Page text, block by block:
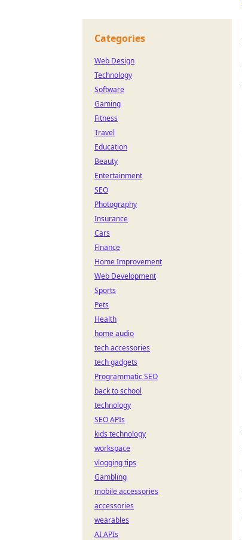
Categories
Web Design
Technology
Software
Gaming
Fitness
Travel
Education
Beauty
Entertainment
SEO
Photography
Insurance
Cars
Finance
Home Improvement
Web Development
Sports
Pets
Health
home audio
tech accessories
tech gadgets
Programmatic SEO
back to school
technology
SEO APIs
kids technology
workspace
vlogging tips
Gambling
mobile accessories
accessories
wearables
AI APIs